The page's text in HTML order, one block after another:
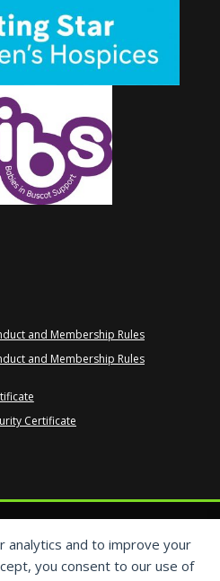
analytics and to improve your
you consent to our use of
and Membership Rules
and Membership Rules
Certificate
Christine’s Property